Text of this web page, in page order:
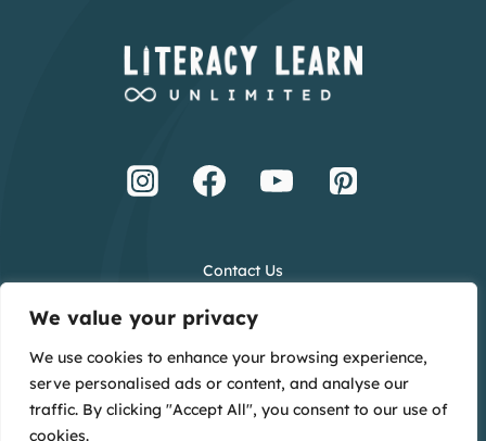
We value your privacy
We use cookies to enhance your browsing experience,
serve personalised ads or content, and analyse our
traffic. By clicking "Accept All", you consent to our use of
cookies.
Contact Us
Privacy Policy
Creative Credits
Main Website